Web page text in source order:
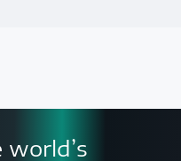
world’s